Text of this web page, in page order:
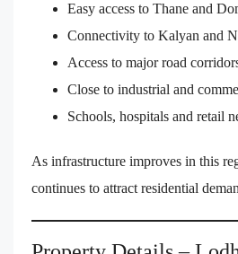
Easy access to Thane and
Connectivity to Kalyan and
Access to major road
Close to industrial and
Schools, hospitals and retail
As infrastructure improves in this
continues to attract residential